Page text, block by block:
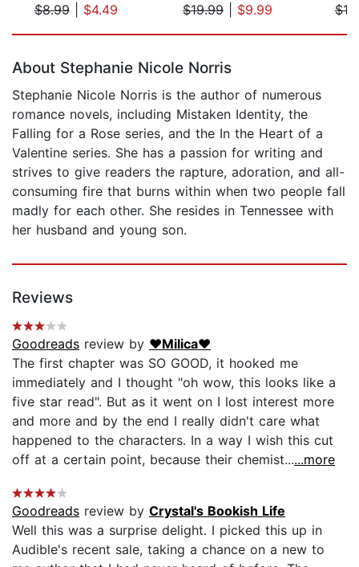
$8.99| $4.49
$19.99| $9.99
About Stephanie Nicole Norris
Stephanie Nicole Norris is the author of numerous
romance novels, including Mistaken Identity, the
Falling for a Rose series, and the In the Heart of a
Valentine series. She has a passion for writing and
strives to give readers the rapture, adoration, and all-
consuming fire that burns within when two people fall
madly for each other. She resides in Tennessee with
her husband and young son.
Reviews
Goodreads review by ♥Milica♥
The first chapter was SO GOOD, it hooked me
immediately and I thought "oh wow, this looks like a
five star read". But as it went on I lost interest more
and more and by the end I really didn't care what
happened to the characters. In a way I wish this cut
off at a certain point, because their chemist......more
Goodreads review by Crystal's Bookish Life
Well this was a surprise delight. I picked this up in
Audible's recent sale, taking a chance on a new to